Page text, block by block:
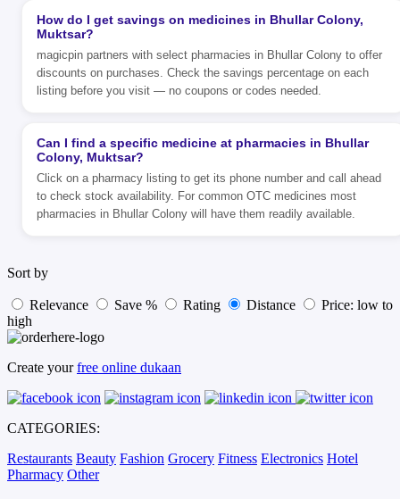
How do I get savings on medicines in Bhullar Colony,
Muktsar?
magicpin partners with select pharmacies in Bhullar Colony to offer
discounts on purchases. Check the savings percentage on each
listing before you visit — no coupons or codes needed.
Can I find a specific medicine at pharmacies in Bhullar
Colony, Muktsar?
Click on a pharmacy listing to get its phone number and call ahead
to check stock availability. For common OTC medicines most
pharmacies in Bhullar Colony will have them readily available.
Sort by
Relevance Save % Rating Distance
Price: low to
high
Create yourfree online dukaan
CATEGORIES:
Restaurants Beauty Fashion Grocery Fitness Electronics Hotel
Pharmacy Other